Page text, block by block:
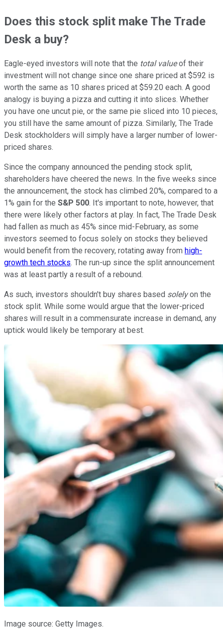
Does this stock split make The Trade
Desk a buy?
Eagle-eyed investors will note that the total valueof their
investment will not change since one share priced at $592 is
worth the same as 10 shares priced at $59.20 each. A good
analogy is buying a pizza and cutting it into slices. Whether
you have one uncut pie, or the same pie sliced into 10 pieces,
you still have the same amount of pizza. Similarly, The Trade
Desk stockholders will simply have a larger number of lower-
priced shares.
Since the company announced the pending stock split,
shareholders have cheered the news. In the five weeks since
the announcement, the stock has climbed 20%, compared to a
1% gain for the S&P 500. It's important to note, however, that
there were likely other factors at play. In fact, The Trade Desk
had fallen as much as 45% since mid-February, as some
investors seemed to focus solely on stocks they believed
would benefit from the recovery, rotating away from high-
growth tech stocks. The run-up since the split announcement
was at least partly a result of a rebound.
As such, investors shouldn't buy shares based solelyon the
stock split. While some would argue that the lower-priced
shares will result in a commensurate increase in demand, any
uptick would likely be temporary at best.
Image source: Getty Images.